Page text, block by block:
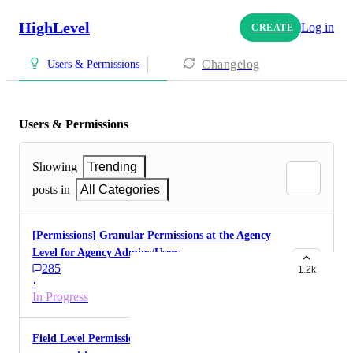
HighLevel CREATE Log in
Users & Permissions Changelog
Users & Permissions
Showing
Trending
posts in
All Categories
[Permissions] Granular Permissions at the Agency
Level for Agency Admins/Users
285
·
In Progress
1.2k
Field Level Permissions (for contacts,